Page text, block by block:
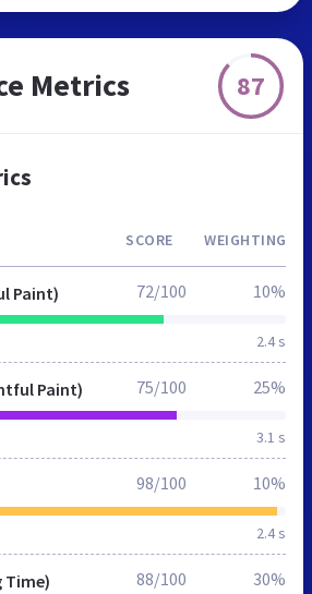
Metrics 87
SCORE WEIGHTING
Paint)
2.4 s
72/100 10%
Paint)
3.1 s
75/100 25%
2.4 s
98/100 10%
Time) 88/100 30%